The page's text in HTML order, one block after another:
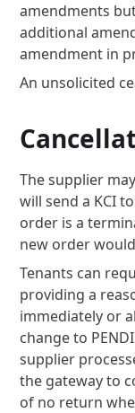
amendments
additional
amendment in
An unsolicited
The supplier
will send a KCI
order is a
new order
Tenants can
providing a
immediately or
change to
supplier
the gateway to
of no return